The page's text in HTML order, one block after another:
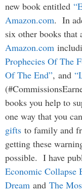
new book entitled
Amazon.com. In
six other books that
Amazon.com
Prophecies Of The
Of The End”, and
books you help to
one way that you
gifts to family and
getting these
possible. I have
Economic Collapse
Dream and The